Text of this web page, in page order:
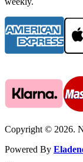
Copyright © 2026.
Powered By